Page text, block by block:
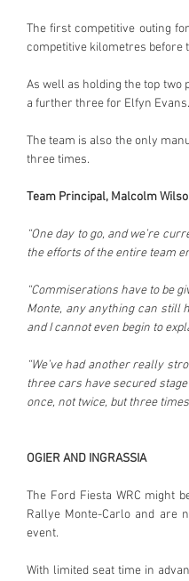
The first competitive outing
competitive kilometres before
As well as holding the top two
a further three for Elfyn Evans.
The team is also the only
three times.
Team Principal, Malcolm
“One day to go, and we’re
the efforts of the entire team
“Commiserations have to be
Monte, any anything can still
and I cannot even begin to
“We’ve had another really
three cars have secured
once, not twice, but three
OGIER AND INGRASSIA
The Ford Fiesta WRC might
Rallye Monte-Carlo and are
event.
With limited seat time in